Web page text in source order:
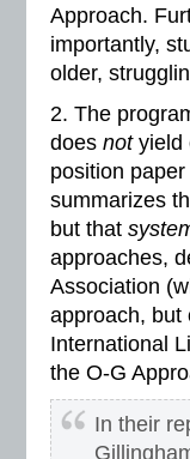
Approach.
importantly,
older,
2. The
does not yield
position
summarizes
but that
approaches,
Association
approach, but
International
the O-G
In their